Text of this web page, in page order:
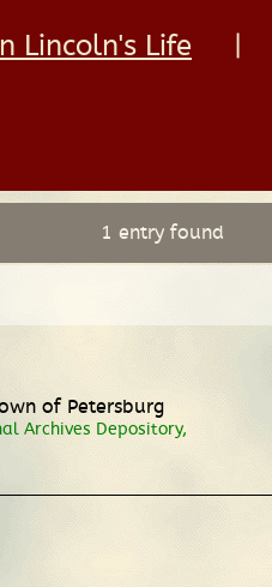
Lincoln's Life
1 entry found
of Petersburg
Archives Depository,